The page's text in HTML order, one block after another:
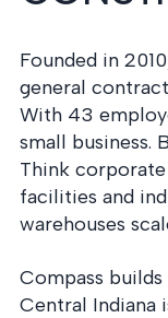
Founded in
general
With 43
small business.
Think
facilities and
warehouses
Compass
Central Indiana